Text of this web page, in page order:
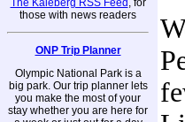
those with news readers
ONP Trip Planner
Olympic National Park is a
big park. Our trip planner lets
you make the most of your
stay whether you are here for